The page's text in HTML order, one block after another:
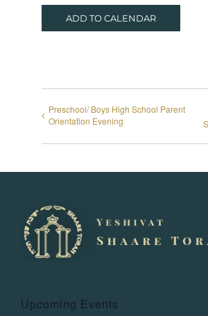
ADD TO CALENDAR
Preschool/ Boys High School Parent
Orientation Evening
Upcoming Events